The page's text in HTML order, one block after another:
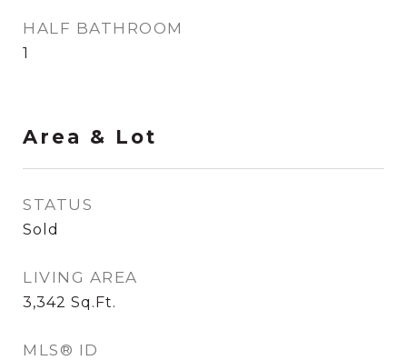
HALF BATHROOM
1
Area & Lot
STATUS
Sold
LIVING AREA
3,342 Sq.Ft.
MLS® ID